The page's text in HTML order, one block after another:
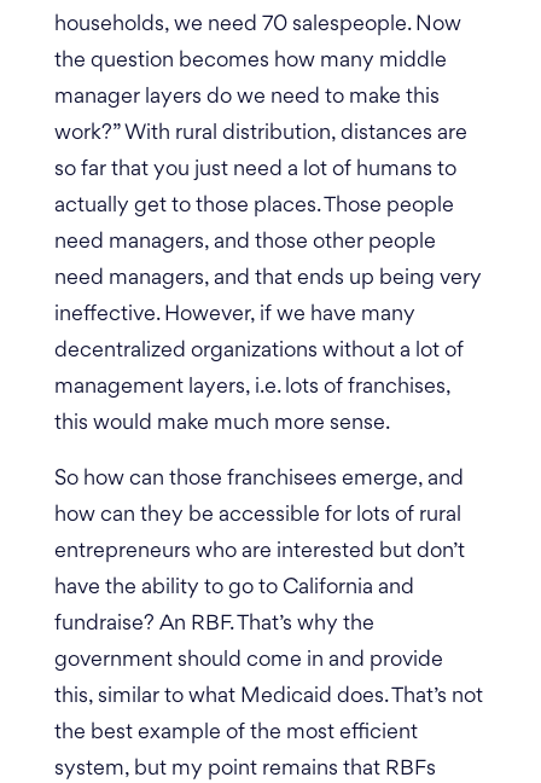
households, we need 70 salespeople. Now
the question becomes how many middle
manager layers do we need to make this
work?” With rural distribution, distances are
so far that you just need a lot of humans to
actually get to those places. Those people
need managers, and those other people
need managers, and that ends up being very
ineffective. However, if we have many
decentralized organizations without a lot of
management layers, i.e. lots of franchises,
this would make much more sense.
So how can those franchisees emerge, and
how can they be accessible for lots of rural
entrepreneurs who are interested but don’t
have the ability to go to California and
fundraise? An RBF. That’s why the
government should come in and provide
this, similar to what Medicaid does. That’s not
the best example of the most efficient
system, but my point remains that RBFs